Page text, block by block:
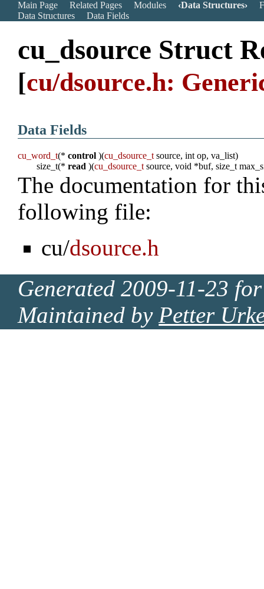
Main Page Related Pages Modules Data Structures
Data Structures
Data Fields
cu_dsource Struct
[cu/dsource.h:
Data Fields
cu_word_t(*control )(cu_dsource_t source, int op, va_list)
size_t(*read )(cu_dsource_t source, void *buf, size_t
The documentation for
following file:
cu/dsource.h
Generated 2009-11-23
Maintained by Petter